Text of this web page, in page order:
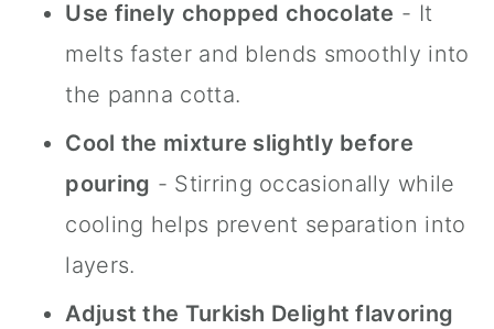
Use finely chopped chocolate - It
melts faster and blends smoothly into
the panna cotta.
Cool the mixture slightly before
pouring - Stirring occasionally while
cooling helps prevent separation into
layers.
Adjust the Turkish Delight flavoring